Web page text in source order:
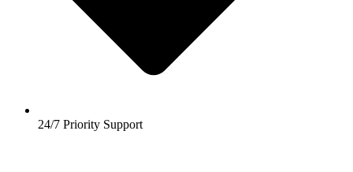
24/7 Priority Support